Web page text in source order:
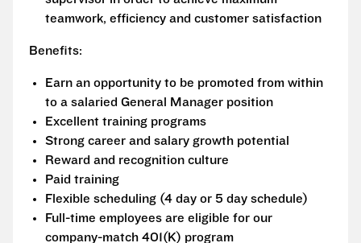
teamwork, efficiency and customer satisfaction
Benefits:
Earn an opportunity to be promoted from within
to a salaried General Manager position
Excellent training programs
Strong career and salary growth potential
Reward and recognition culture
Paid training
Flexible scheduling (4 day or 5 day schedule)
Full-time employees are eligible for our
company-match 401(K) program